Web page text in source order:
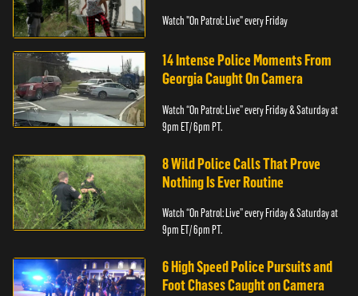
Watch "On Patrol: Live" every Friday
14 Intense Police Moments From
Georgia Caught On Camera
Watch “On Patrol: Live” every Friday & Saturday at
9pm ET/ 6pm PT.
8 Wild Police Calls That Prove
Nothing Is Ever Routine
Watch “On Patrol: Live” every Friday & Saturday at
9pm ET/ 6pm PT.
6 High Speed Police Pursuits and
Foot Chases Caught on Camera